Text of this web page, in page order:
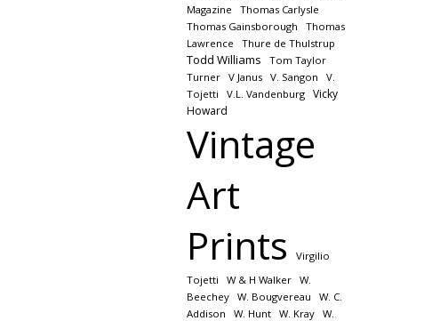
Magazine
Thomas Carlysle
Thomas Gainsborough
Thomas
Lawrence
Thure de Thulstrup
Todd Williams
Tom Taylor
Turner
V Janus V. Sangon
V.
Tojetti
V.L. Vandenburg
Vicky
Howard
Vintage
Art
Prints
Virgilio
Tojetti
W & H Walker
W.
Beechey
W. Bougvereau
W. C.
Addison
W. Hunt W. Kray W.